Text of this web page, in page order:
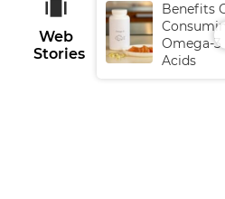
Web
Stories
Benefits
Omega-3
Acids